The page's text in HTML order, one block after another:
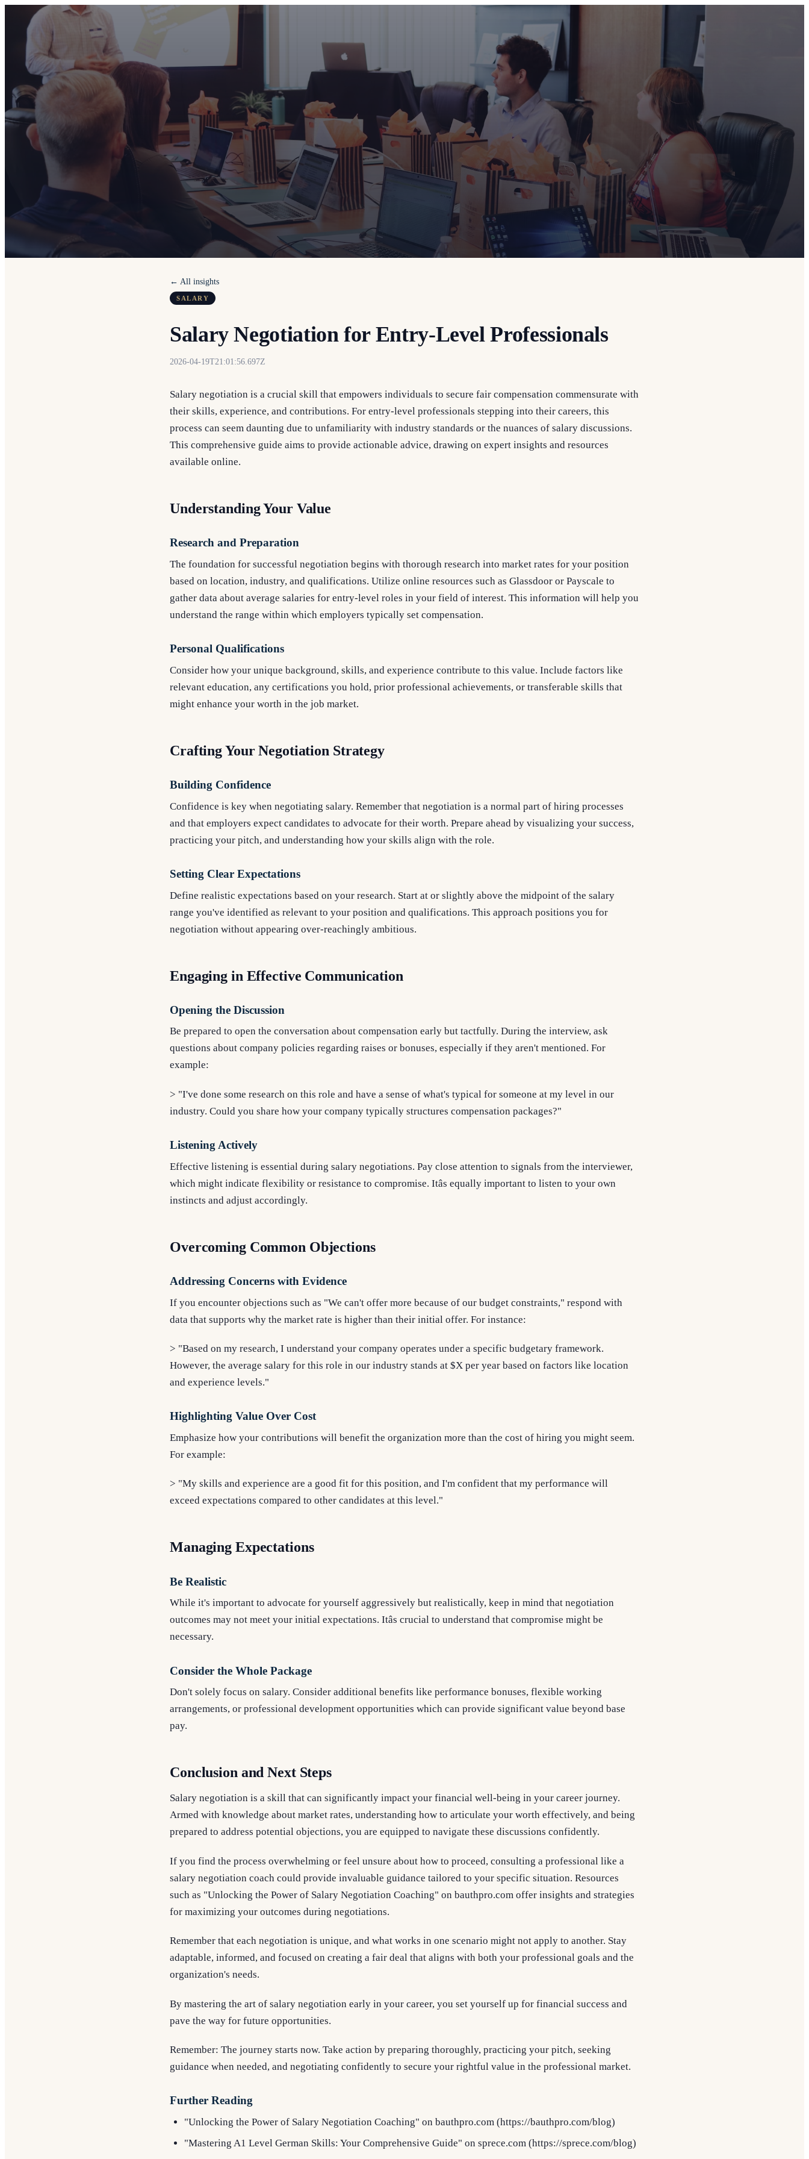
← All insights
SALARY
Salary Negotiation for Entry-Level Professionals
2026-04-19T21:01:56.697Z
Salary negotiation is a crucial skill that empowers individuals to secure fair compensation commensurate with
their skills, experience, and contributions. For entry-level professionals stepping into their careers, this
process can seem daunting due to unfamiliarity with industry standards or the nuances of salary discussions.
This comprehensive guide aims to provide actionable advice, drawing on expert insights and resources
available online.
Understanding Your Value
Research and Preparation
The foundation for successful negotiation begins with thorough research into market rates for your position
based on location, industry, and qualifications. Utilize online resources such as Glassdoor or Payscale to
gather data about average salaries for entry-level roles in your field of interest. This information will help you
understand the range within which employers typically set compensation.
Personal Qualifications
Consider how your unique background, skills, and experience contribute to this value. Include factors like
relevant education, any certifications you hold, prior professional achievements, or transferable skills that
might enhance your worth in the job market.
Crafting Your Negotiation Strategy
Building Confidence
Confidence is key when negotiating salary. Remember that negotiation is a normal part of hiring processes
and that employers expect candidates to advocate for their worth. Prepare ahead by visualizing your success,
practicing your pitch, and understanding how your skills align with the role.
Setting Clear Expectations
Define realistic expectations based on your research. Start at or slightly above the midpoint of the salary
range you've identified as relevant to your position and qualifications. This approach positions you for
negotiation without appearing over-reachingly ambitious.
Engaging in Effective Communication
Opening the Discussion
Be prepared to open the conversation about compensation early but tactfully. During the interview, ask
questions about company policies regarding raises or bonuses, especially if they aren't mentioned. For
example:
> "I've done some research on this role and have a sense of what's typical for someone at my level in our
industry. Could you share how your company typically structures compensation packages?"
Listening Actively
Effective listening is essential during salary negotiations. Pay close attention to signals from the interviewer,
which might indicate flexibility or resistance to compromise. Itâs equally important to listen to your own
instincts and adjust accordingly.
Overcoming Common Objections
Addressing Concerns with Evidence
If you encounter objections such as "We can't offer more because of our budget constraints," respond with
data that supports why the market rate is higher than their initial offer. For instance:
> "Based on my research, I understand your company operates under a specific budgetary framework.
However, the average salary for this role in our industry stands at $X per year based on factors like location
and experience levels."
Highlighting Value Over Cost
Emphasize how your contributions will benefit the organization more than the cost of hiring you might seem.
For example:
> "My skills and experience are a good fit for this position, and I'm confident that my performance will
exceed expectations compared to other candidates at this level."
Managing Expectations
Be Realistic
While it's important to advocate for yourself aggressively but realistically, keep in mind that negotiation
outcomes may not meet your initial expectations. Itâs crucial to understand that compromise might be
necessary.
Consider the Whole Package
Don't solely focus on salary. Consider additional benefits like performance bonuses, flexible working
arrangements, or professional development opportunities which can provide significant value beyond base
pay.
Conclusion and Next Steps
Salary negotiation is a skill that can significantly impact your financial well-being in your career journey.
Armed with knowledge about market rates, understanding how to articulate your worth effectively, and being
prepared to address potential objections, you are equipped to navigate these discussions confidently.
If you find the process overwhelming or feel unsure about how to proceed, consulting a professional like a
salary negotiation coach could provide invaluable guidance tailored to your specific situation. Resources
such as "Unlocking the Power of Salary Negotiation Coaching" on bauthpro.com offer insights and strategies
for maximizing your outcomes during negotiations.
Remember that each negotiation is unique, and what works in one scenario might not apply to another. Stay
adaptable, informed, and focused on creating a fair deal that aligns with both your professional goals and the
organization's needs.
By mastering the art of salary negotiation early in your career, you set yourself up for financial success and
pave the way for future opportunities.
Remember: The journey starts now. Take action by preparing thoroughly, practicing your pitch, seeking
guidance when needed, and negotiating confidently to secure your rightful value in the professional market.
Further Reading
"Unlocking the Power of Salary Negotiation Coaching" on bauthpro.com (https://bauthpro.com/blog)
"Mastering A1 Level German Skills: Your Comprehensive Guide" on sprece.com (https://sprece.com/blog)